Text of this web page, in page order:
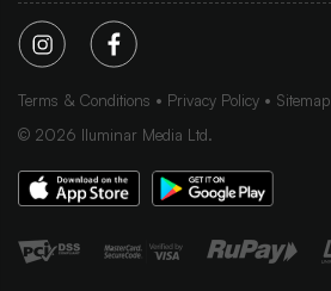
Terms & Conditions Privacy Policy
Sitemap
© 2026 Iluminar Media Ltd.